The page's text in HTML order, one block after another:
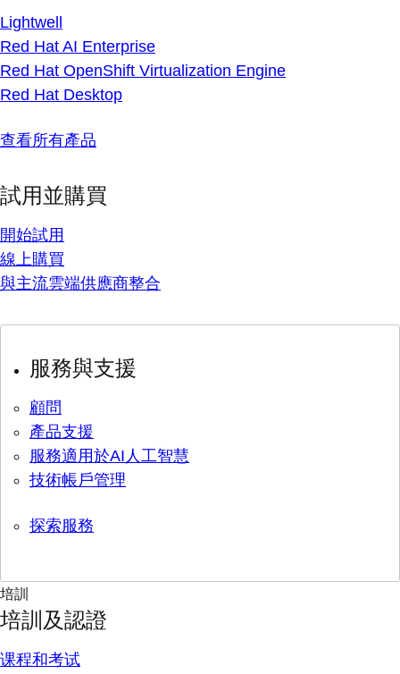
Lightwell
Red Hat AI Enterprise
Red Hat OpenShift Virtualization Engine
Red Hat Desktop
查看所有產品
試用並購買
開始試用
線上購買
與主流雲端供應商整合
服務與支援
顧問
產品支援
服務適用於AI人工智慧
技術帳戶管理
探索服務
培訓
培訓及認證
课程和考试